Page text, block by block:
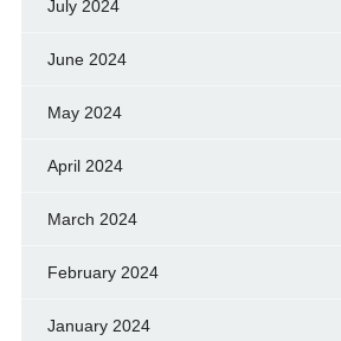
July 2024
June 2024
May 2024
April 2024
March 2024
February 2024
January 2024